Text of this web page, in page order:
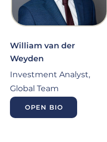
William van der
Weyden
Investment Analyst,
Global Team
OPEN BIO